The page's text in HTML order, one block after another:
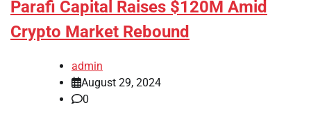
Parafi Capital Raises $120M Amid
Crypto Market Rebound
admin
August 29, 2024
0